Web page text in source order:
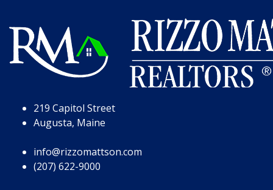
219 Capitol Street
Augusta, Maine
info@rizzomattson.com
(207) 622-9000